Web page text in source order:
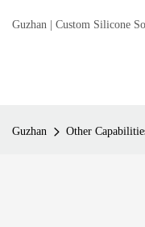
Guzhan | Custom Silicone
Guzhan Other